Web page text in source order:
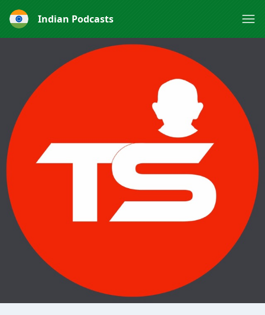
Indian Podcasts